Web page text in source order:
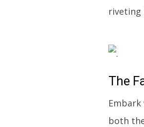
riveting
The
both